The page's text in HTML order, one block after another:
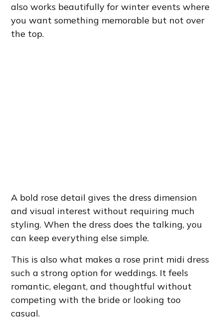
also works beautifully for winter events where
you want something memorable but not over
the top.
A bold rose detail gives the dress dimension
and visual interest without requiring much
styling. When the dress does the talking, you
can keep everything else simple.
This is also what makes a rose print midi dress
such a strong option for weddings. It feels
romantic, elegant, and thoughtful without
competing with the bride or looking too
casual.